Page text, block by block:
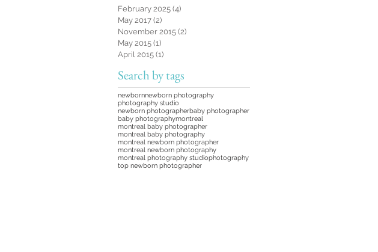
February 2025 (4)
May 2017 (2)
November 2015 (2)
May 2015 (1)
April 2015 (1)
Search by tags
newbornnewborn photography
photography studio
newborn photographerbaby photographer
baby photographymontreal
montreal baby photographer
montreal baby photography
montreal newborn photographer
montreal newborn photography
montreal photography studiophotography
top newborn photographer